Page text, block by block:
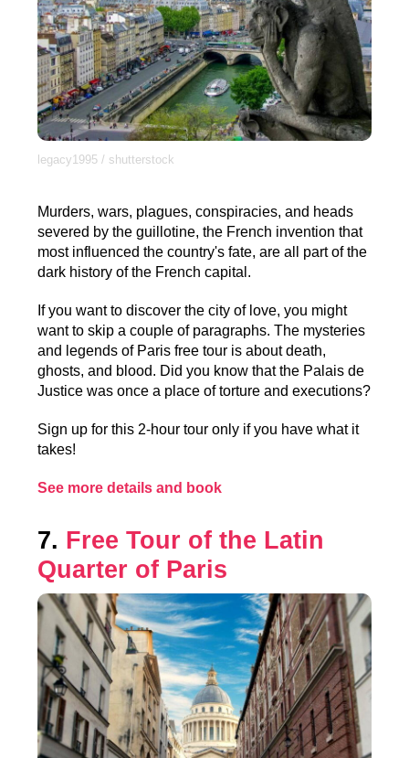
legacy1995 / shutterstock
Murders, wars, plagues, conspiracies, and heads
severed by the guillotine, the French invention that
most influenced the country's fate, are all part of the
dark history of the French capital.
If you want to discover the city of love, you might
want to skip a couple of paragraphs. The mysteries
and legends of Paris free tour is about death,
ghosts, and blood. Did you know that the Palais de
Justice was once a place of torture and executions?
Sign up for this 2-hour tour only if you have what it
takes!
See more details and book
7. Free Tour of the Latin
Quarter of Paris